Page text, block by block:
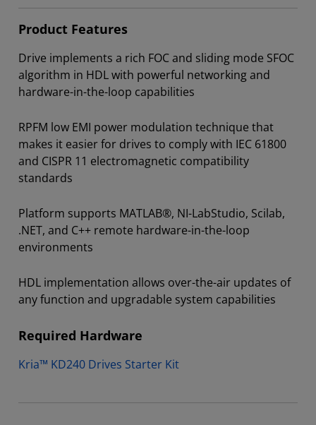
Product Features
Drive implements a rich FOC and sliding mode SFOC
algorithm in HDL with powerful networking and
hardware-in-the-loop capabilities
RPFM low EMI power modulation technique that
makes it easier for drives to comply with IEC 61800
and CISPR 11 electromagnetic compatibility
standards
Platform supports MATLAB®, NI-LabStudio, Scilab,
.NET, and C++ remote hardware-in-the-loop
environments
HDL implementation allows over-the-air updates of
any function and upgradable system capabilities
Required Hardware
Kria™ KD240 Drives Starter Kit